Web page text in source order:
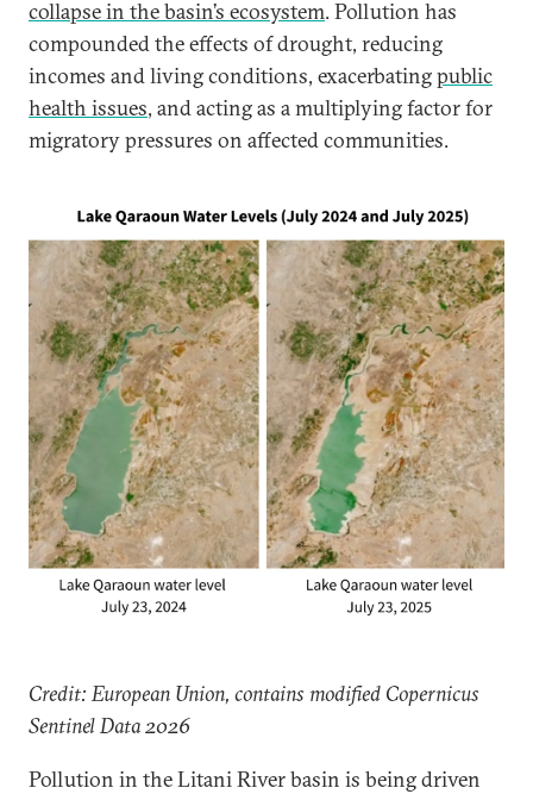
collapse in the basin’s ecosystem. Pollution has
compounded the effects of drought, reducing
incomes and living conditions, exacerbatingpublic
health issues, and acting as a multiplying factor for
migratory pressures on affected communities.
Credit: European Union, contains modified Copernicus
Sentinel Data 2026
Pollution in the Litani River basin is being driven